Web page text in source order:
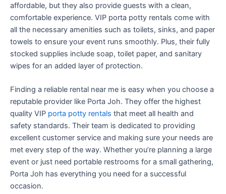
affordable, but they also provide guests with a clean,
comfortable experience. VIP porta potty rentals come with
all the necessary amenities such as toilets, sinks, and paper
towels to ensure your event runs smoothly. Plus, their fully
stocked supplies include soap, toilet paper, and sanitary
wipes for an added layer of protection.
Finding a reliable rental near me is easy when you choose a
reputable provider like Porta Joh. They offer the highest
quality VIP porta potty rentals that meet all health and
safety standards. Their team is dedicated to providing
excellent customer service and making sure your needs are
met every step of the way. Whether you’re planning a large
event or just need portable restrooms for a small gathering,
Porta Joh has everything you need for a successful
occasion.